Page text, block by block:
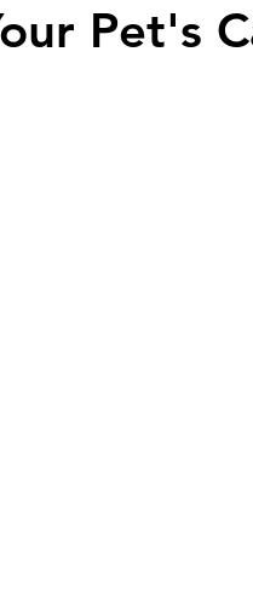
Dog
Pet's